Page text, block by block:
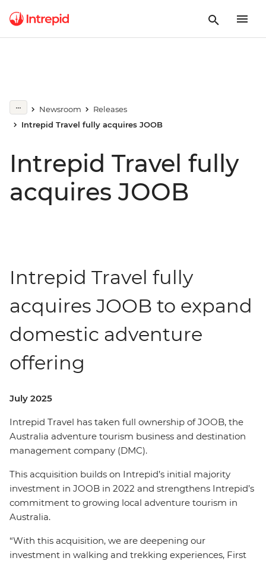
Newsroom
Releases
Intrepid Travel fully acquires JOOB
Intrepid Travel fully
acquires JOOB
Intrepid Travel fully
acquires JOOB to expand
domestic adventure
offering
July 2025
Intrepid Travel has taken full ownership of JOOB, the
Australia adventure tourism business and destination
management company (DMC).
This acquisition builds on Intrepid’s initial majority
investment in JOOB in 2022 and strengthens Intrepid’s
commitment to growing local adventure tourism in
Australia.
“With this acquisition, we are deepening our
investment in walking and trekking experiences, First